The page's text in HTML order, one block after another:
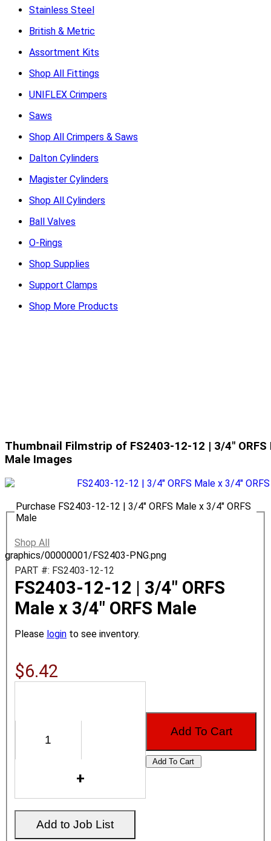
Stainless Steel
British & Metric
Assortment Kits
Shop All Fittings
UNIFLEX Crimpers
Saws
Shop All Crimpers & Saws
Dalton Cylinders
Magister Cylinders
Shop All Cylinders
Ball Valves
O-Rings
Shop Supplies
Support Clamps
Shop More Products
Thumbnail Filmstrip of FS2403-12-12 | 3/4" ORFS
Male Images
graphics/00000001/FS2403-PNG.png
Purchase FS2403-12-12 | 3/4" ORFS Male x 3/4" ORFS
Male
Shop All
PART #: FS2403-12-12
FS2403-12-12 | 3/4" ORFS
Male x 3/4" ORFS Male
Please login to see inventory.
$6.42